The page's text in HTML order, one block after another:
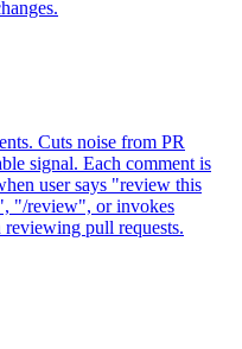
Cuts noise from PR
signal. Each comment is
user says "review this
"/review", or invokes
pull requests.